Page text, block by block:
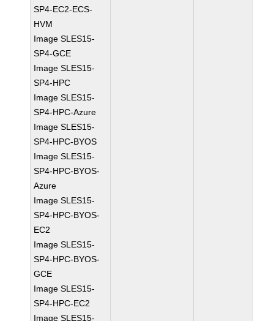
SP4-EC2-ECS-
HVM
Image SLES15-
SP4-GCE
Image SLES15-
SP4-HPC
Image SLES15-
SP4-HPC-Azure
Image SLES15-
SP4-HPC-BYOS
Image SLES15-
SP4-HPC-BYOS-
Azure
Image SLES15-
SP4-HPC-BYOS-
EC2
Image SLES15-
SP4-HPC-BYOS-
GCE
Image SLES15-
SP4-HPC-EC2
Image SLES15-